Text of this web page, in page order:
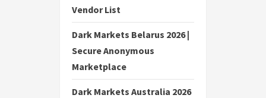
Vendor List
Dark Markets Belarus 2026 |
Secure Anonymous
Marketplace
Dark Markets Australia 2026